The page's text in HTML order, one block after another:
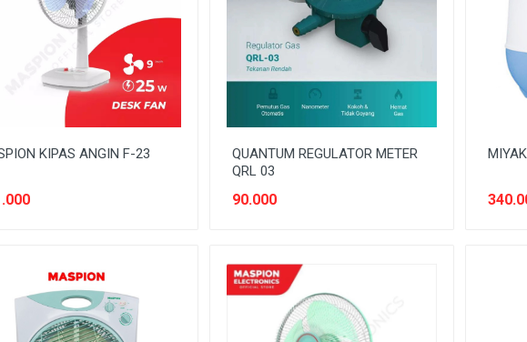
KIPAS ANGIN F-23
QUANTUM REGULATOR METER
QRL 03
90.000